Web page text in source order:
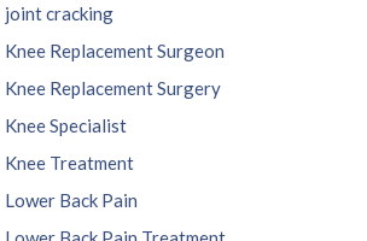
joint cracking
Knee Replacement Surgeon
Knee Replacement Surgery
Knee Specialist
Knee Treatment
Lower Back Pain